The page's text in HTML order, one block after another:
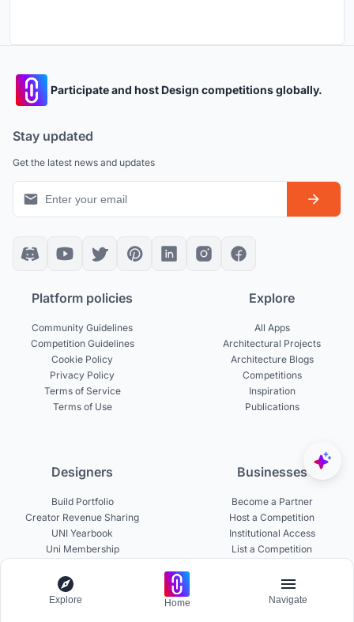
Participate and host Design competitions globally.
Stay updated
Get the latest news and updates
Platform policies
Community Guidelines
Competition Guidelines
Cookie Policy
Privacy Policy
Terms of Service
Terms of Use
Explore
All Apps
Architectural Projects
Architecture Blogs
Competitions
Inspiration
Publications
Designers
Build Portfolio
Creator Revenue Sharing
UNI Yearbook
Uni Membership
Businesses
Become a Partner
Host a Competition
Institutional Access
List a Competition
Explore Home Navigate